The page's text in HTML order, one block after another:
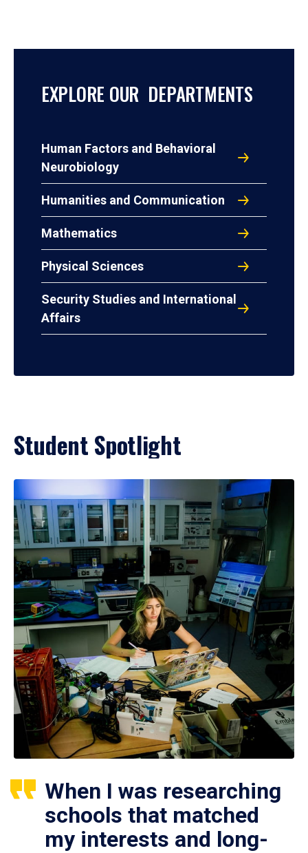
EXPLORE OUR DEPARTMENTS
Human Factors and Behavioral
Neurobiology
Humanities and Communication
Mathematics
Physical Sciences
Security Studies and International
Affairs
Student Spotlight
When I was researching
schools that matched
my interests and long-